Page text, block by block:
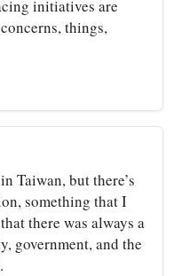
initiatives are
things,
Taiwan, but there’s
something that I
there was always a
government, and the